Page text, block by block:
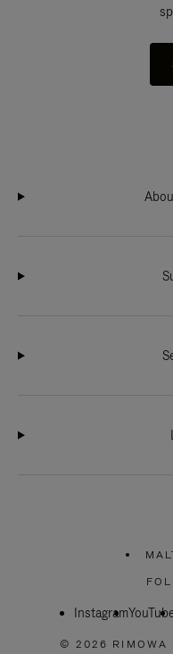
Instagram
© 2026 RIMOWA